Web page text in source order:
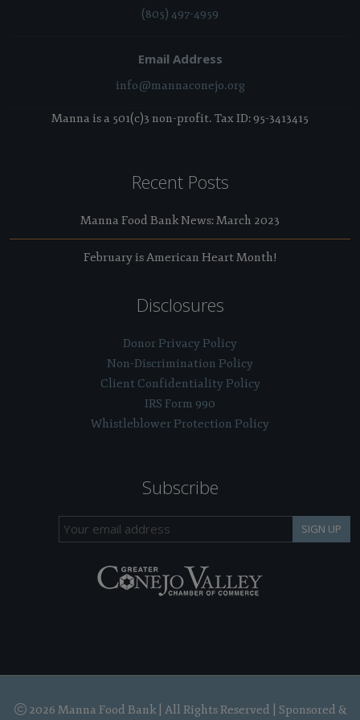
(805) 497-4959
Email Address
info@mannaconejo.org
Manna is a 501(c)3 non-profit. Tax ID: 95-3413415
Recent Posts
Manna Food Bank News: March 2023
February is American Heart Month!
Disclosures
Donor Privacy Policy
Non-Discrimination Policy
Client Confidentiality Policy
IRS Form 990
Whistleblower Protection Policy
Subscribe
SIGN UP
2026 Manna Food Bank | All Rights Reserved | Sponsored &